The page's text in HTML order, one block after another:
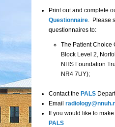
Print out and complete
Questionnaire . Please
questionnaires to:
The Patient Choice
Block Level 2,
NHS Foundation
NR4 7UY);
Contact the PALS
Email
If you would like to
PALS